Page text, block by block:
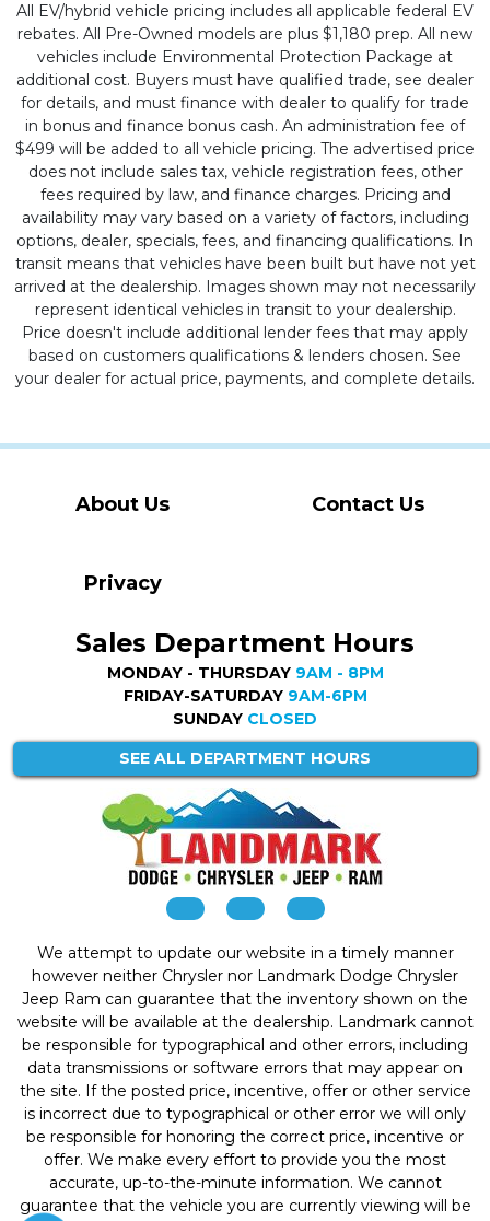
All EV/hybrid vehicle pricing includes all applicable federal EV
rebates. All Pre-Owned models are plus $1,180 prep. All new
vehicles include Environmental Protection Package at
additional cost. Buyers must have qualified trade, see dealer
for details, and must finance with dealer to qualify for trade
in bonus and finance bonus cash. An administration fee of
$499 will be added to all vehicle pricing. The advertised price
does not include sales tax, vehicle registration fees, other
fees required by law, and finance charges. Pricing and
availability may vary based on a variety of factors, including
options, dealer, specials, fees, and financing qualifications. In
transit means that vehicles have been built but have not yet
arrived at the dealership. Images shown may not necessarily
represent identical vehicles in transit to your dealership.
Price doesn't include additional lender fees that may apply
based on customers qualifications & lenders chosen. See
your dealer for actual price, payments, and complete details.
About Us Contact Us
Privacy
Sales Department Hours
MONDAY - THURSDAY 9AM - 8PM
FRIDAY-SATURDAY 9AM-6PM
SUNDAY CLOSED
SEE ALL DEPARTMENT HOURS
We attempt to update our website in a timely manner
however neither Chrysler nor Landmark Dodge Chrysler
Jeep Ram can guarantee that the inventory shown on the
website will be available at the dealership. Landmark cannot
be responsible for typographical and other errors, including
data transmissions or software errors that may appear on
the site. If the posted price, incentive, offer or other service
is incorrect due to typographical or other error we will only
be responsible for honoring the correct price, incentive or
offer. We make every effort to provide you the most
accurate, up-to-the-minute information. We cannot
guarantee that the vehicle you are currently viewing will be